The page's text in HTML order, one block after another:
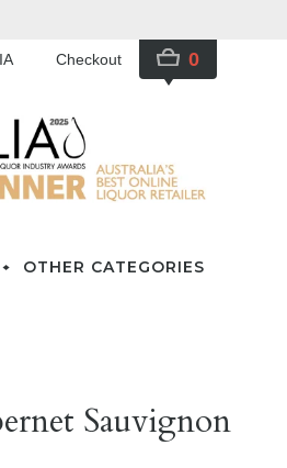
Checkout 0
OTHER CATEGORIES
Sauvignon